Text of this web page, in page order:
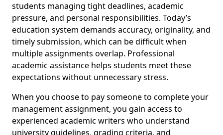
students managing tight deadlines, academic
pressure, and personal responsibilities. Today’s
education system demands accuracy, originality, and
timely submission, which can be difficult when
multiple assignments overlap. Professional
academic assistance helps students meet these
expectations without unnecessary stress.
When you choose to pay someone to complete your
management assignment, you gain access to
experienced academic writers who understand
university guidelines, grading criteria, and